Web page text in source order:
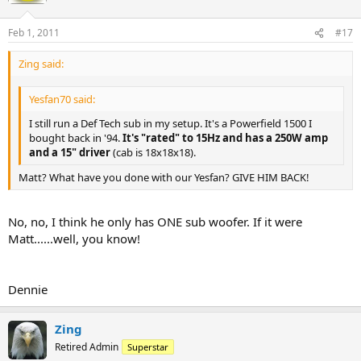
Feb 1, 2011 #17
Zing said:
Yesfan70 said:
I still run a Def Tech sub in my setup. It's a Powerfield 1500 I
bought back in '94.It's "rated" to 15Hz and has a 250W amp
and a 15" driver(cab is 18x18x18).
Matt? What have you done with our Yesfan? GIVE HIM BACK!
No, no, I think he only has ONE sub woofer. If it were
Matt......well, you know!
Dennie
Zing
Retired Admin Superstar